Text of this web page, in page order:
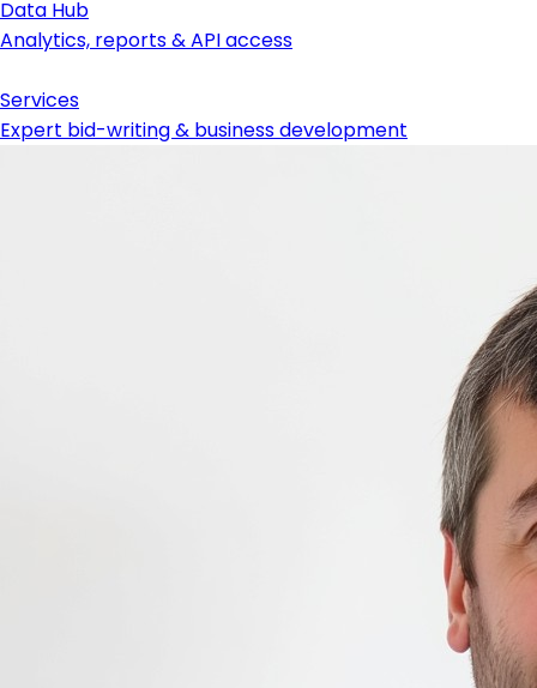
Data Hub
Analytics, reports & API access
Services
Expert bid-writing & business development